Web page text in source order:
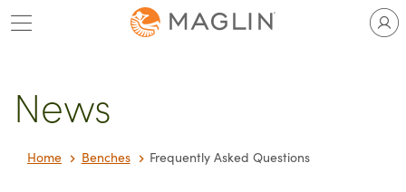
Skip
to
News
Home Benches Frequently Asked Questions